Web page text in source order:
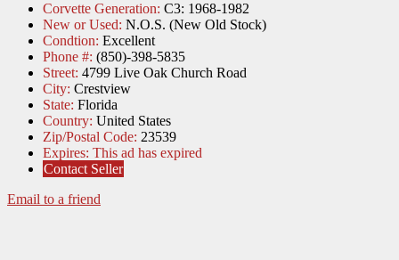
Corvette Generation: C3: 1968-1982
New or Used: N.O.S. (New Old Stock)
Condtion: Excellent
Phone #: (850)-398-5835
Street: 4799 Live Oak Church Road
City: Crestview
State: Florida
Country: United States
Zip/Postal Code: 23539
Expires: This ad has expired
Contact Seller
Email to a friend